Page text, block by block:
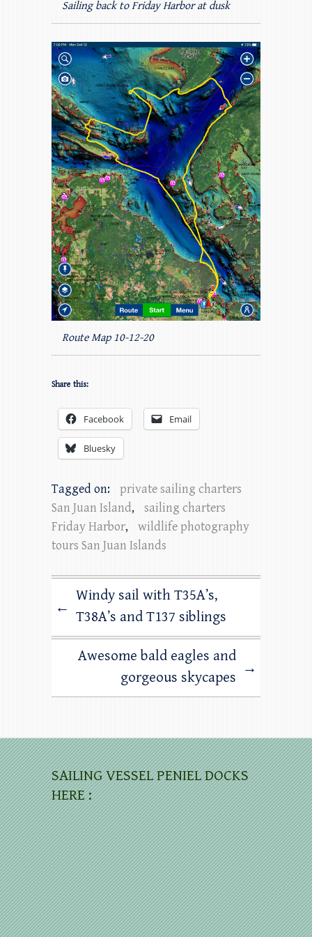
Sailing back to Friday Harbor at dusk
Route Map 10-12-20
Share this:
Facebook Email
Bluesky
Tagged on:
private sailing charters
San Juan Island,
sailing charters
Friday Harbor,
wildlife photography
tours San Juan Islands
←
Windy sail with T35A’s,
T38A’s and T137 siblings
Awesome bald eagles and
gorgeous skycapes
→
SAILING VESSEL PENIEL DOCKS
HERE :